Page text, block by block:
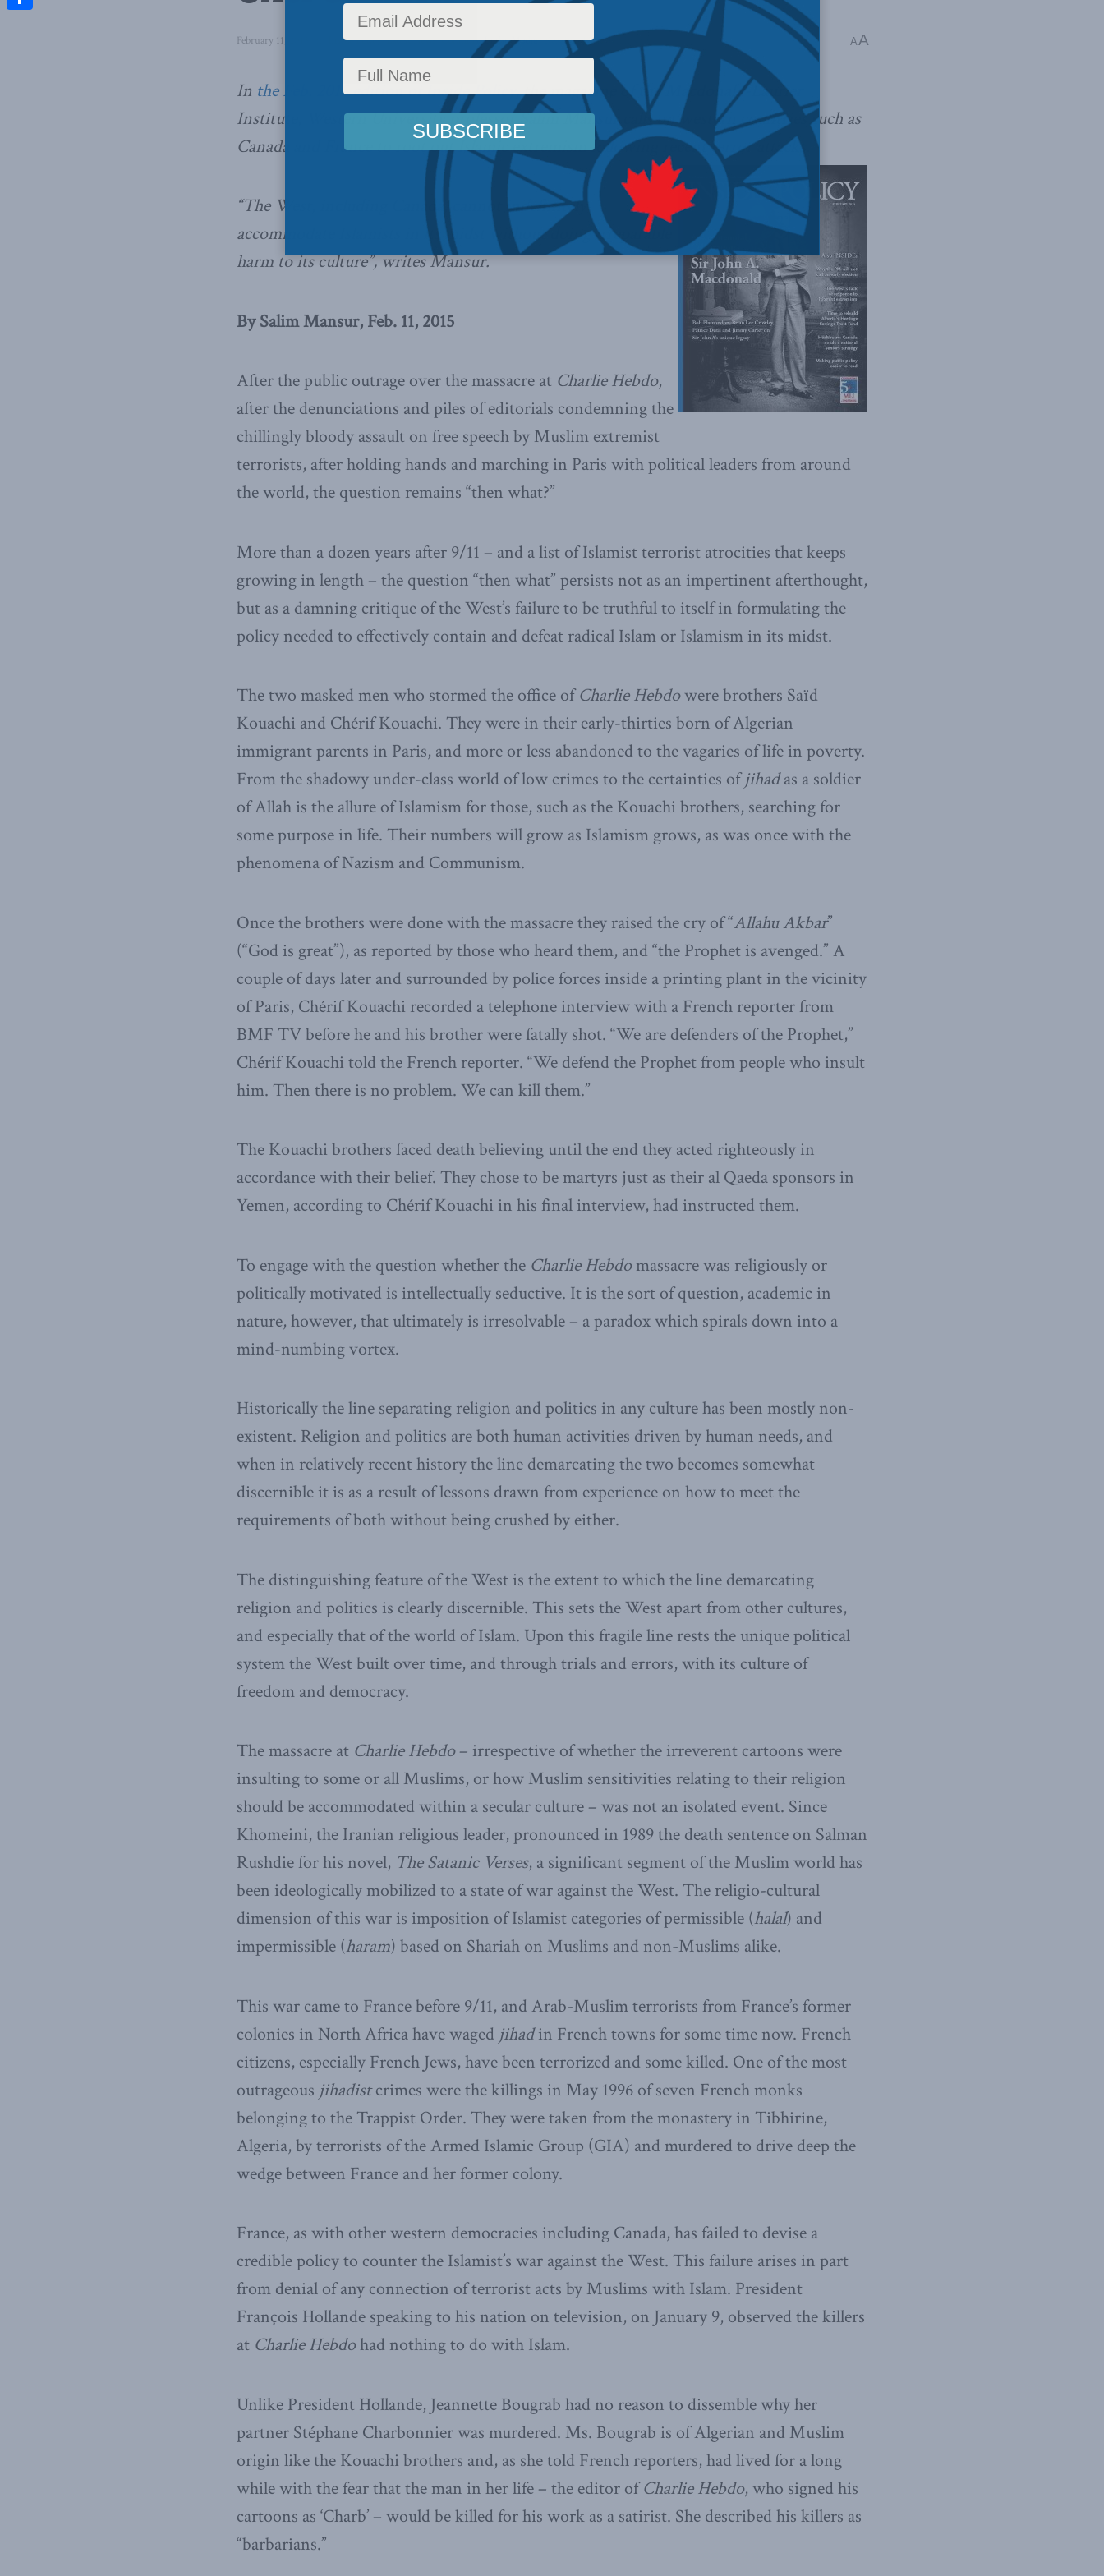
February 11, 2015 Inside Policy,Latest News,Columns,In the Media Reading Time: 6 mins read A A
In the Feb. 2015 edition of Inside Policy, the magazine of the Macdonald-Laurier
Institute, Western University professor Salim Mansur calls on western countries such as
Canada and France to root out Islamic extremism following recent terror attacks.
“The West, including Canada, cannot indefinitely
accommodate Islamists in its midst without doing irreparable
harm to its culture”, writes Mansur.
By Salim Mansur, Feb. 11, 2015
After the public outrage over the massacre at Charlie Hebdo,
after the denunciations and piles of editorials condemning the
chillingly bloody assault on free speech by Muslim extremist
terrorists, after holding hands and marching in Paris with political leaders from around
the world, the question remains “then what?”
More than a dozen years after 9/11 – and a list of Islamist terrorist atrocities that keeps
growing in length – the question “then what” persists not as an impertinent afterthought,
but as a damning critique of the West’s failure to be truthful to itself in formulating the
policy needed to effectively contain and defeat radical Islam or Islamism in its midst.
The two masked men who stormed the office ofCharlie Hebdowere brothers Saïd
Kouachi and Chérif Kouachi. They were in their early-thirties born of Algerian
immigrant parents in Paris, and more or less abandoned to the vagaries of life in poverty.
From the shadowy under-class world of low crimes to the certainties ofjihadas a soldier
of Allah is the allure of Islamism for those, such as the Kouachi brothers, searching for
some purpose in life. Their numbers will grow as Islamism grows, as was once with the
phenomena of Nazism and Communism.
Once the brothers were done with the massacre they raised the cry of “Allahu Akbar”
(“God is great”), as reported by those who heard them, and “the Prophet is avenged.” A
couple of days later and surrounded by police forces inside a printing plant in the vicinity
of Paris, Chérif Kouachi recorded a telephone interview with a French reporter from
BMF TV before he and his brother were fatally shot. “We are defenders of the Prophet,”
Chérif Kouachi told the French reporter. “We defend the Prophet from people who insult
him. Then there is no problem. We can kill them.”
The Kouachi brothers faced death believing until the end they acted righteously in
accordance with their belief. They chose to be martyrs just as their al Qaeda sponsors in
Yemen, according to Chérif Kouachi in his final interview, had instructed them.
To engage with the question whether the Charlie Hebdomassacre was religiously or
politically motivated is intellectually seductive. It is the sort of question, academic in
nature, however, that ultimately is irresolvable – a paradox which spirals down into a
mind-numbing vortex.
Historically the line separating religion and politics in any culture has been mostly non-
existent. Religion and politics are both human activities driven by human needs, and
when in relatively recent history the line demarcating the two becomes somewhat
discernible it is as a result of lessons drawn from experience on how to meet the
requirements of both without being crushed by either.
The distinguishing feature of the West is the extent to which the line demarcating
religion and politics is clearly discernible. This sets the West apart from other cultures,
and especially that of the world of Islam. Upon this fragile line rests the unique political
system the West built over time, and through trials and errors, with its culture of
freedom and democracy.
The massacre at Charlie Hebdo– irrespective of whether the irreverent cartoons were
insulting to some or all Muslims, or how Muslim sensitivities relating to their religion
should be accommodated within a secular culture – was not an isolated event. Since
Khomeini, the Iranian religious leader, pronounced in 1989 the death sentence on Salman
Rushdie for his novel, The Satanic Verses, a significant segment of the Muslim world has
been ideologically mobilized to a state of war against the West. The religio-cultural
dimension of this war is imposition of Islamist categories of permissible (halal) and
impermissible (haram) based on Shariah on Muslims and non-Muslims alike.
This war came to France before 9/11, and Arab-Muslim terrorists from France’s former
colonies in North Africa have waged jihadin French towns for some time now. French
citizens, especially French Jews, have been terrorized and some killed. One of the most
outrageous jihadistcrimes were the killings in May 1996 of seven French monks
belonging to the Trappist Order. They were taken from the monastery in Tibhirine,
Algeria, by terrorists of the Armed Islamic Group (GIA) and murdered to drive deep the
wedge between France and her former colony.
France, as with other western democracies including Canada, has failed to devise a
credible policy to counter the Islamist’s war against the West. This failure arises in part
from denial of any connection of terrorist acts by Muslims with Islam. President
François Hollande speaking to his nation on television, on January 9, observed the killers
at Charlie Hebdohad nothing to do with Islam.
Unlike President Hollande, Jeannette Bougrab had no reason to dissemble why her
partner Stéphane Charbonnier was murdered. Ms. Bougrab is of Algerian and Muslim
origin like the Kouachi brothers and, as she told French reporters, had lived for a long
while with the fear that the man in her life – the editor ofCharlie Hebdo, who signed his
cartoons as ‘Charb’ – would be killed for his work as a satirist. She described his killers as
“barbarians.”